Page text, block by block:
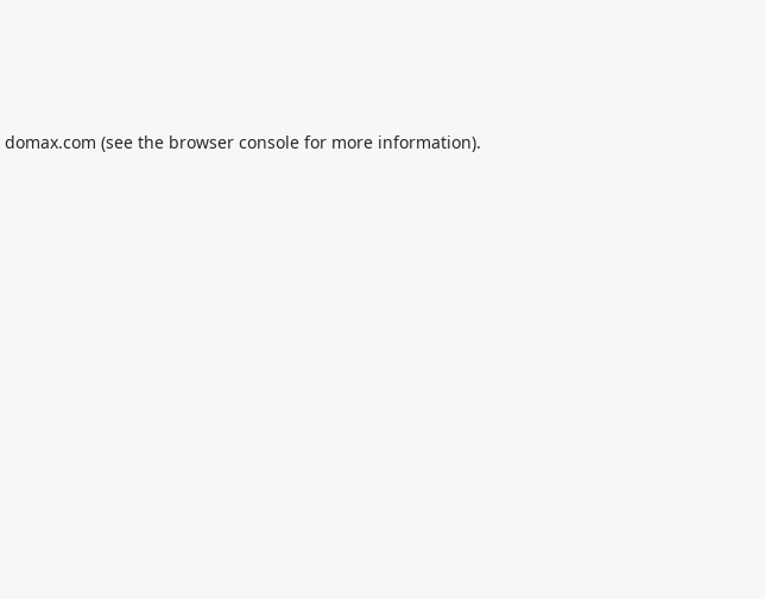
domax.com (see the browser consolefor more information).